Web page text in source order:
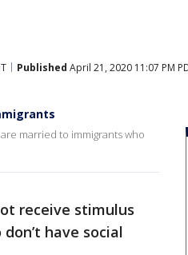
Published April 21, 2020 11:07 PM
married to immigrants who
receive stimulus
have social